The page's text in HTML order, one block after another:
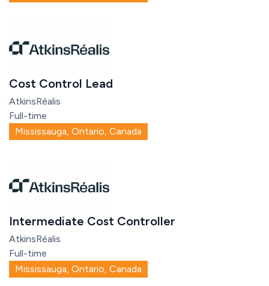
Cost Control Lead
AtkinsRéalis
Full-time
Mississauga, Ontario, Canada
Intermediate Cost Controller
AtkinsRéalis
Full-time
Mississauga, Ontario, Canada